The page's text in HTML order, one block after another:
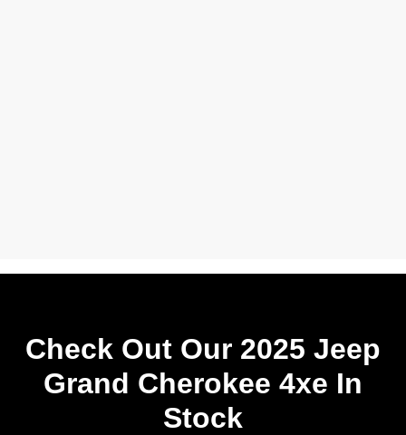
Check Out Our 2025 Jeep
Grand Cherokee 4xe In
Stock